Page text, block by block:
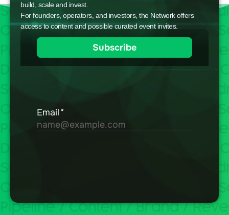
build, scale and invest.
For founders, operators, and investors, the Network offers
access to content and possible curated event invites.